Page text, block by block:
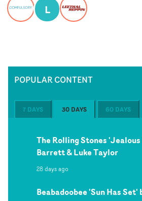
L
POPULAR CONTENT
7 DAYS 30 DAYS 60 DAYS
The Rolling Stones
Barrett & Luke Taylor
28 days ago
Beabadoobee 'Sun Has Set'